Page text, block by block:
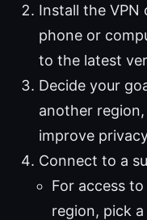
Install the VPN
phone or
to the latest
Decide your
another
improve
Connect to a
For access
region, pick